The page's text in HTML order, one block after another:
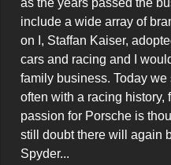
as the years passed the
include a wide array of
on I, Staffan Kaiser,
cars and racing and I
family business. Today
often with a racing history,
passion for Porsche is
still doubt there will again
Spyder...